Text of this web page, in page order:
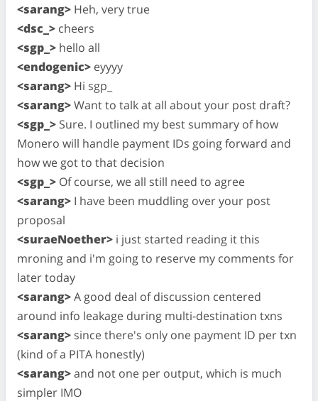
<sarang> Heh, very true
<dsc_> cheers
<sgp_> hello all
<endogenic> eyyyy
<sarang> Hi sgp_
<sarang>Want to talk at all about your post draft?
<sgp_> Sure. I outlined my best summary of how
Monero will handle payment IDs going forward and
how we got to that decision
<sgp_> Of course, we all still need to agree
<sarang> I have been muddling over your post
proposal
<suraeNoether> i just started reading it this
mroning and i'm going to reserve my comments for
later today
<sarang>A good deal of discussion centered
around info leakage during multi-destination txns
<sarang> since there's only one payment ID per txn
(kind of a PITA honestly)
<sarang>and not one per output, which is much
simpler IMO